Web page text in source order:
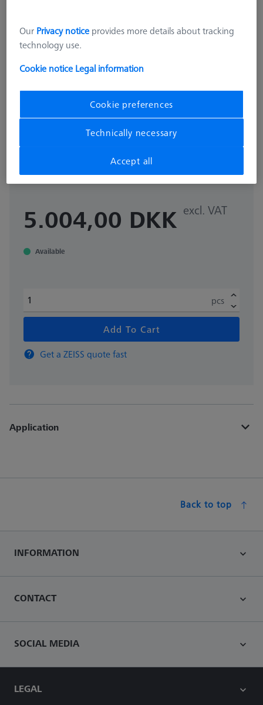
Ø50 mm Gauge DIN 2250-C
600106-0051-010
5.004,00 DKK excl. VAT
Available
pcs
Add To Cart
Get a ZEISS quote fast
Application
Back to top
INFORMATION
CONTACT
SOCIAL MEDIA
LEGAL
Our Privacy notice provides more details about tracking
technology use.
Cookie notice Legal information
Cookie preferences
Technically necessary
Accept all